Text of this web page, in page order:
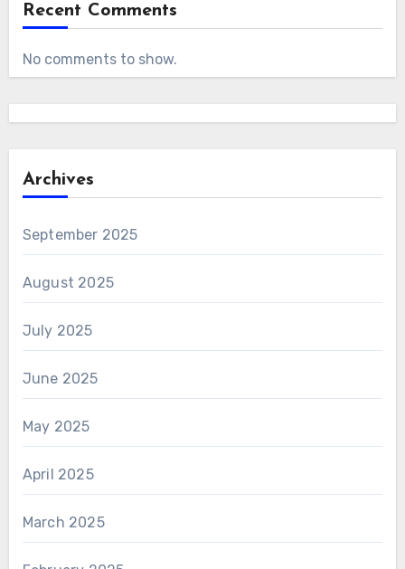
Recent Comments
No comments to show.
Archives
September 2025
August 2025
July 2025
June 2025
May 2025
April 2025
March 2025